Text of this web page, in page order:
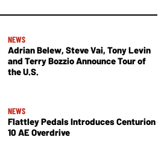
NEWS
Adrian Belew, Steve Vai, Tony Levin
and Terry Bozzio Announce Tour of
the U.S.
NEWS
Flattley Pedals Introduces Centurion
10 AE Overdrive